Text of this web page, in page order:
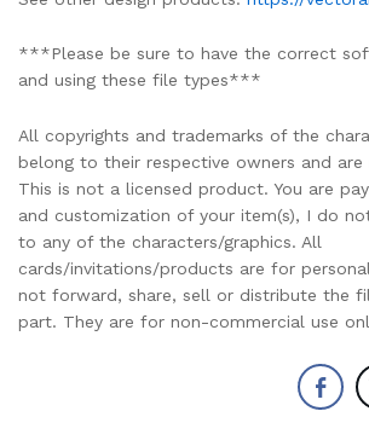
***Please be sure to have the correct
and using these file types***
All copyrights and trademarks of the
belong to their respective owners and
This is not a licensed product. You are
and customization of your item(s), I do
to any of the characters/graphics. All
cards/invitations/products are for
not forward, share, sell or distribute the
part. They are for non-commercial use